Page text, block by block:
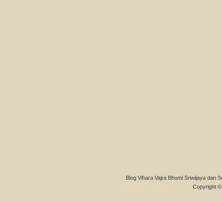
Blog Vihara Vajra Bhumi Sriwijaya dan
Copyright ©